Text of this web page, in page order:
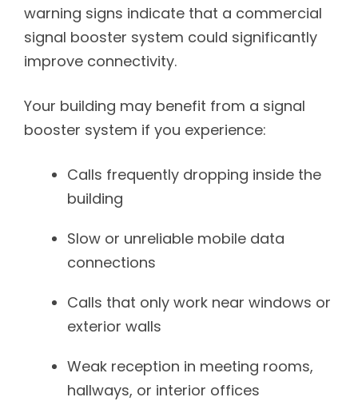
warning signs indicate that a commercial
signal booster system could significantly
improve connectivity.
Your building may benefit from a signal
booster system if you experience:
Calls frequently dropping inside the
building
Slow or unreliable mobile data
connections
Calls that only work near windows or
exterior walls
Weak reception in meeting rooms,
hallways, or interior offices